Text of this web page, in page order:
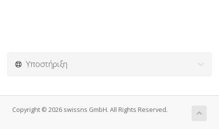
Υποστήριξη
Copyright © 2026 swissns GmbH. All Rights Reserved.